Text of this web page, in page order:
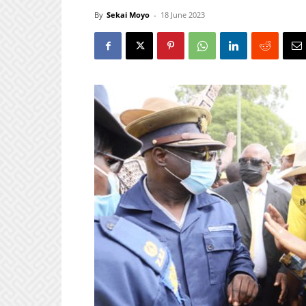
By Sekai Moyo - 18 June 2023